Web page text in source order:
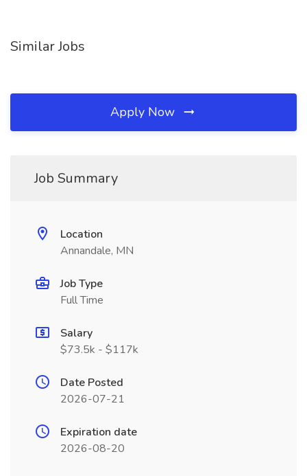
Similar Jobs
Apply Now
Job Summary
Location
Annandale, MN
Job Type
Full Time
Salary
$73.5k - $117k
Date Posted
2026-07-21
Expiration date
2026-08-20